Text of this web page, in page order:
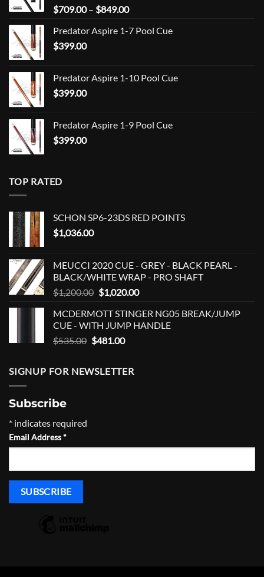
$709.00 – $849.00Price
$709.00
Predator Aspire 1-7 Pool Cue
$399.00
Predator Aspire 1-10 Pool Cue
$399.00
Predator Aspire 1-9 Pool Cue
$399.00
TOP RATED
SCHON SP6-23DS RED POINTS
$1,036.00
MEUCCI 2020 CUE - GREY - BLACK PEARL -
BLACK/WHITE WRAP - PRO SHAFT
$1,200.00 Original
was:
$1,200.00.
$1,020.00Current
is:
$1,020.00.
MCDERMOTT STINGER NG05 BREAK/JUMP
CUE - WITH JUMP HANDLE
$535.00 Original
$535.00.
$481.00Current
$481.00.
SIGNUP FOR NEWSLETTER
Subscribe
* indicates required
Email Address*